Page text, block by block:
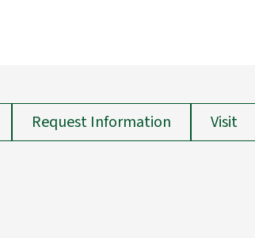
Request Information Visit